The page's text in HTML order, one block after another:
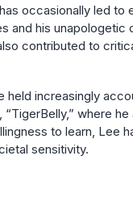
occasionally led to
and his
contributed to
increasingly
where
to learn, Lee
sensitivity.